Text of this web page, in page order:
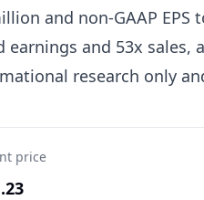
and non-GAAP
earnings and 53x sales,
research only
price